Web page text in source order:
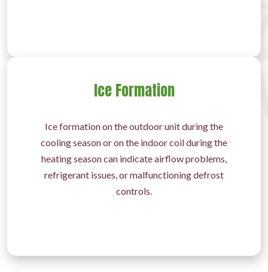
Ice Formation
Ice formation on the outdoor unit during the
cooling season or on the indoor coil during the
heating season can indicate airflow problems,
refrigerant issues, or malfunctioning defrost
controls.